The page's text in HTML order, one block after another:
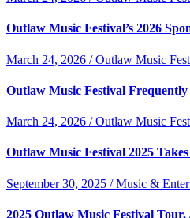
Outlaw Music Festival’s 2026
March 24, 2026 / Outlaw Music
Outlaw Music Festival Frequently
March 24, 2026 / Outlaw Music
Outlaw Music Festival 2025
September 30, 2025 / Music &
2025 Outlaw Music Festival